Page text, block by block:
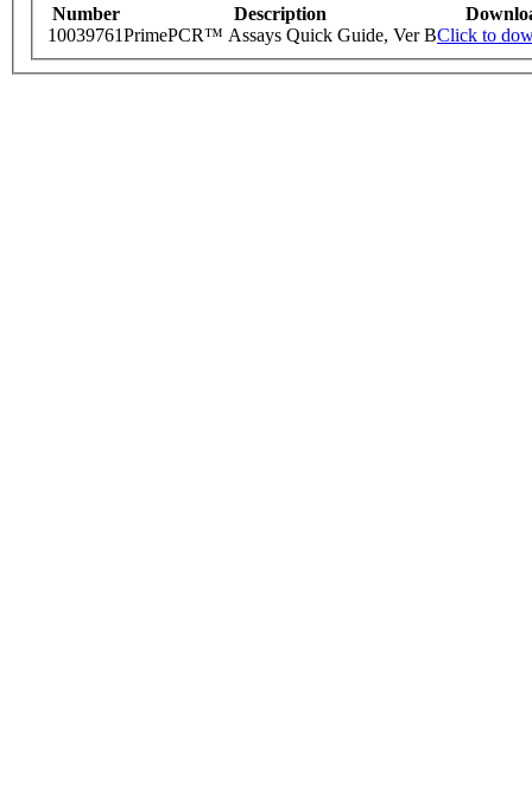
Number Description
10039761PrimePCR™ Assays Quick Guide, Ver BClick to